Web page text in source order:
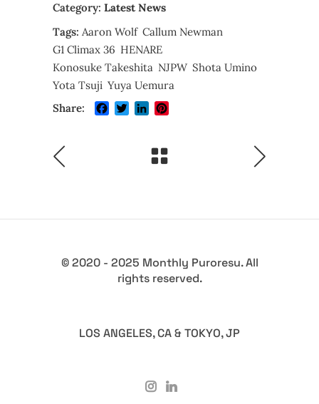
Category: Latest News
Tags: Aaron Wolf Callum Newman
G1 Climax 36 HENARE
Konosuke Takeshita NJPW Shota Umino
Yota Tsuji Yuya Uemura
Share:
Facebook
TwitterLinkedIn
© 2020 - 2025 Monthly Puroresu. All
rights reserved.
LOS ANGELES, CA & TOKYO, JP